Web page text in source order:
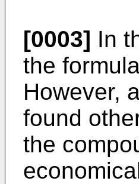
[0003] In
the
However,
found
the